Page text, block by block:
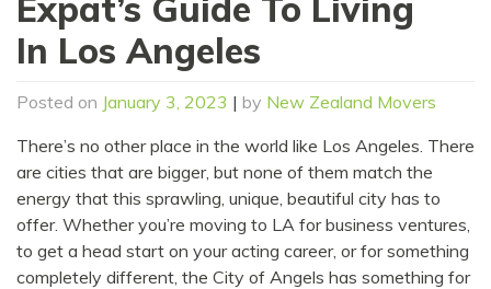
In Los Angeles
Posted on January 3, 2023 | by New Zealand Movers
There’s no other place in the world like Los Angeles. There
are cities that are bigger, but none of them match the
energy that this sprawling, unique, beautiful city has to
offer. Whether you’re moving to LA for business ventures,
to get a head start on your acting career, or for something
completely different, the City of Angels has something for